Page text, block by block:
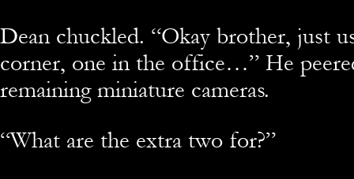
Dean chuckled. “Okay brother, just
corner, one in the office…” He
remaining miniature cameras.
“What are the extra two for?”